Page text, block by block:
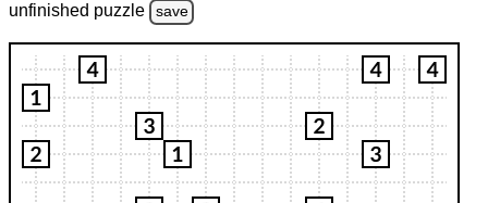
unfinished puzzle save